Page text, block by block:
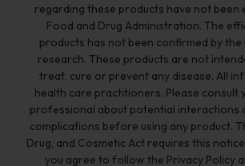
regarding these products have not been
Food and Drug Administration. The
products has not been confirmed by
research. These products are not
treat, cure or prevent any disease. All
health care practitioners. Please consult
professional about potential interactions
complications before using any product.
Drug, and Cosmetic Act requires this
you agree to follow the Privacy Policy